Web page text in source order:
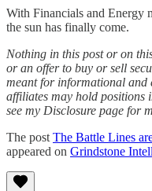
With Financials and Energy
the sun has finally come.
Nothing in this post or on
or an offer to buy or sell
meant for informational and
affiliates may hold positions
see my Disclosure page for
The post The Battle Lines
appeared on Grindstone